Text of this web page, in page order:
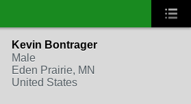
Kevin Bontrager
Male
Eden Prairie, MN
United States